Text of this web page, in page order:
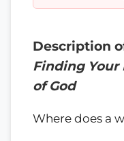
Description
Finding Your
of God
Where does a